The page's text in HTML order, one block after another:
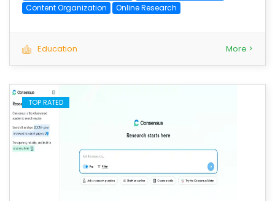
Content Organization
Online Research
Education More >
TOP RATED